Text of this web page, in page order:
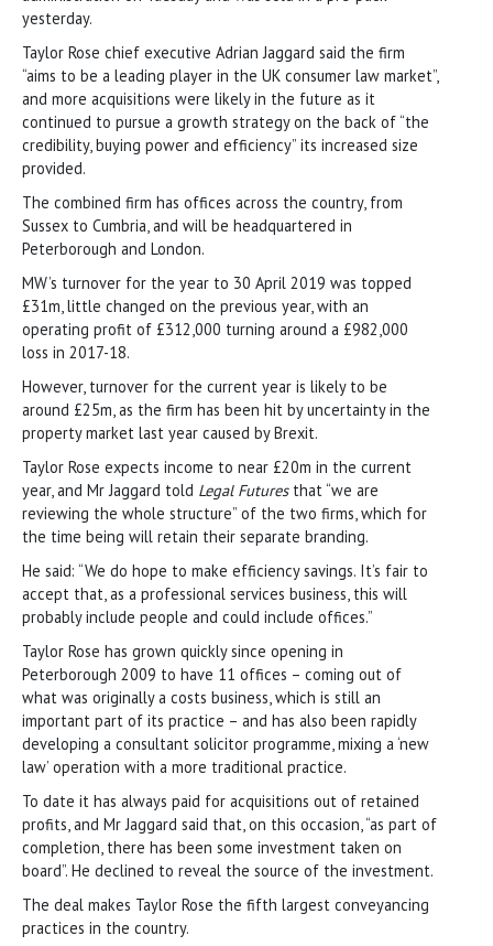
yesterday.
Taylor Rose chief executive Adrian Jaggard said the firm
“aims to be a leading player in the UK consumer law market”,
and more acquisitions were likely in the future as it
continued to pursue a growth strategy on the back of “the
credibility, buying power and efficiency” its increased size
provided.
The combined firm has offices across the country, from
Sussex to Cumbria, and will be headquartered in
Peterborough and London.
MW’s turnover for the year to 30 April 2019 was topped
£31m, little changed on the previous year, with an
operating profit of £312,000 turning around a £982,000
loss in 2017-18.
However, turnover for the current year is likely to be
around £25m, as the firm has been hit by uncertainty in the
property market last year caused by Brexit.
Taylor Rose expects income to near £20m in the current
year, and Mr Jaggard told Legal Futuresthat “we are
reviewing the whole structure” of the two firms, which for
the time being will retain their separate branding.
He said: “We do hope to make efficiency savings. It’s fair to
accept that, as a professional services business, this will
probably include people and could include offices.”
Taylor Rose has grown quickly since opening in
Peterborough 2009 to have 11 offices – coming out of
what was originally a costs business, which is still an
important part of its practice – and has also been rapidly
developing a consultant solicitor programme, mixing a ‘new
law’ operation with a more traditional practice.
To date it has always paid for acquisitions out of retained
profits, and Mr Jaggard said that, on this occasion, “as part of
completion, there has been some investment taken on
board”. He declined to reveal the source of the investment.
The deal makes Taylor Rose the fifth largest conveyancing
practices in the country.